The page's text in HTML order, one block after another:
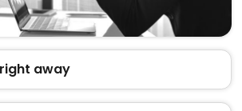
away